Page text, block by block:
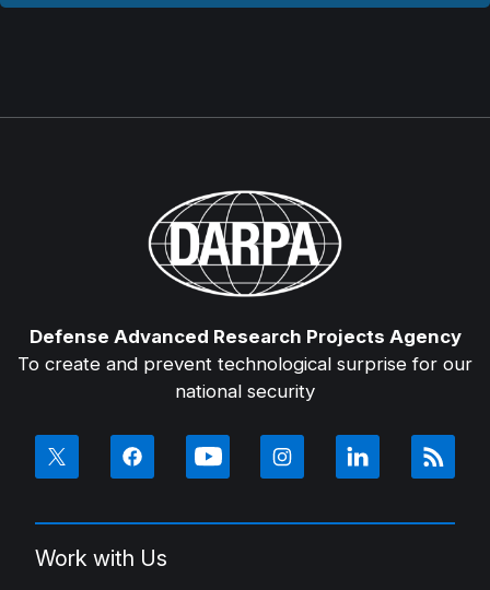
Defense Advanced Research Projects Agency
To create and prevent technological surprise for our
national security
Work with Us